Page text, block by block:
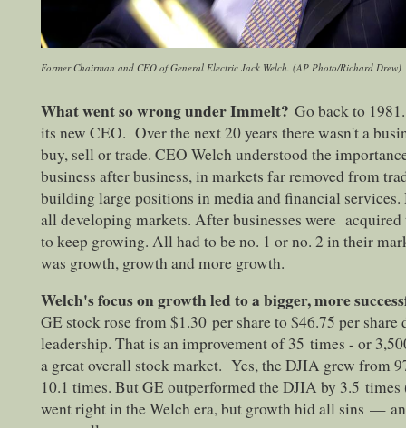
Former Chairman and CEO of General Electric Jack Welch. (AP Photo/Richard Drew)
What went so wrong under Immelt? Go back to
its new CEO. Over the next 20 years there wasn't a
buy, sell or trade. CEO Welch understood the
business after business, in markets far removed from
building large positions in media and financial
all developing markets. After businesses were acquired
to keep growing. All had to be no. 1 or no. 2 in their
was growth, growth and more growth.
Welch's focus on growth led to a bigger, more
GE stock rose from $1.30 per share to $46.75 per share
leadership. That is an improvement of 35 times - or
a great overall stock market. Yes, the DJIA grew from
10.1 times. But GE outperformed the DJIA by 3.5
went right in the Welch era, but growth hid all sins —